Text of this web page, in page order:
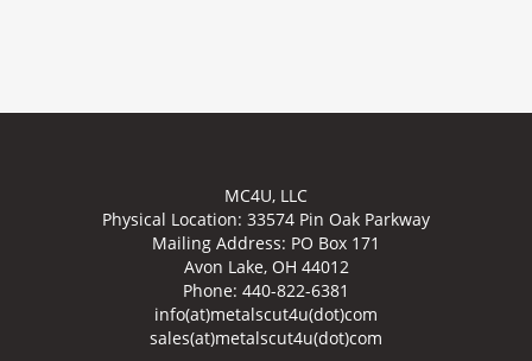
MC4U, LLC
Physical Location: 33574 Pin Oak Parkway
Mailing Address: PO Box 171
Avon Lake, OH 44012
Phone: 440-822-6381
info(at)metalscut4u(dot)com
sales(at)metalscut4u(dot)com